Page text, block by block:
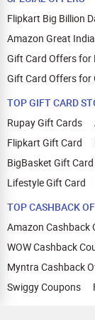
Flipkart Big Billion
Amazon Great
Gift Card Offers for
Gift Card Offers for
TOP GIFT CARD
Rupay Gift Cards
Flipkart Gift Card
BigBasket Gift Card
Lifestyle Gift Card
TOP CASHBACK
Amazon Cashback
WOW Cashback
Myntra Cashback
Swiggy Coupons